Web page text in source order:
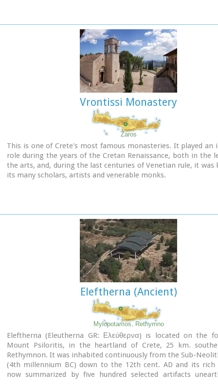
Vrontissi Monastery
Zaros
This is one of Crete's most famous monasteries. It played an
role during the years of the Cretan Renaissance, both in the
the arts, and, during the last centuries of Venetian rule, it was
its many scholars, artists and venerable monks.
Eleftherna (Ancient)
Mylopotamos, Rethymno
Eleftherna (Eleutherna GR: Ελεύθερνα) is located on the
Mount Psiloritis, in the heartland of Crete, 25 km.
Rethymnon. It was inhabited continuously from the Sub-
(4th millennium BC) down to the 12th cent. AD and its rich
now summarized by five hundred selected artifacts